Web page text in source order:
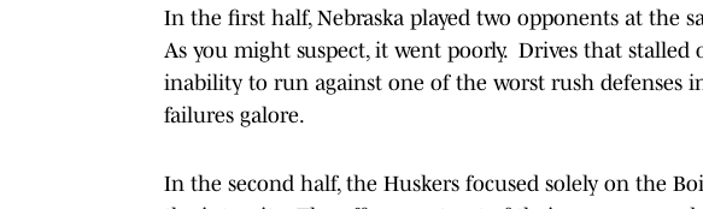
In the first half, Nebraska played two opponents at the
As you might suspect, it went poorly. Drives that stalled
inability to run against one of the worst rush defenses
failures galore.
In the second half, the Huskers focused solely on the